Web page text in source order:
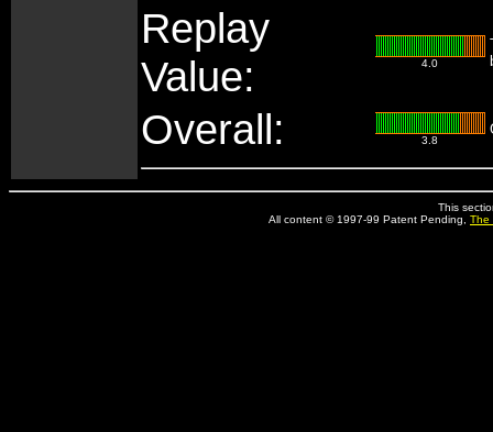
Replay
Value:
4.0
Overall: 3.8
This
All content © 1997-99 Patent Pending, The